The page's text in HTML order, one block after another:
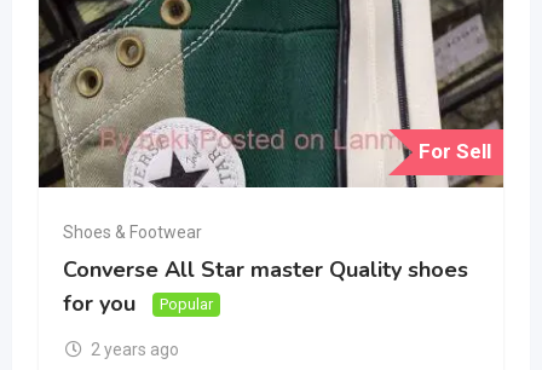
For Sell
Shoes & Footwear
Converse All Star master Quality shoes
for you
Popular
2 years ago